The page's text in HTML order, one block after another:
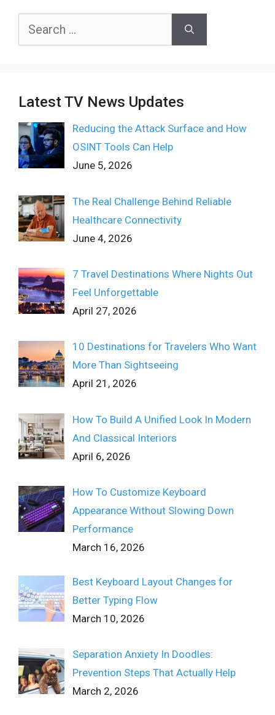
Search
Latest TV News Updates
Reducing the Attack Surface and How
OSINT Tools Can Help
June 5, 2026
The Real Challenge Behind Reliable
Healthcare Connectivity
June 4, 2026
7 Travel Destinations Where Nights Out
Feel Unforgettable
April 27, 2026
10 Destinations for Travelers Who Want
More Than Sightseeing
April 21, 2026
How To Build A Unified Look In Modern
And Classical Interiors
April 6, 2026
How To Customize Keyboard
Appearance Without Slowing Down
Performance
March 16, 2026
Best Keyboard Layout Changes for
Better Typing Flow
March 10, 2026
Separation Anxiety In Doodles:
Prevention Steps That Actually Help
March 2, 2026